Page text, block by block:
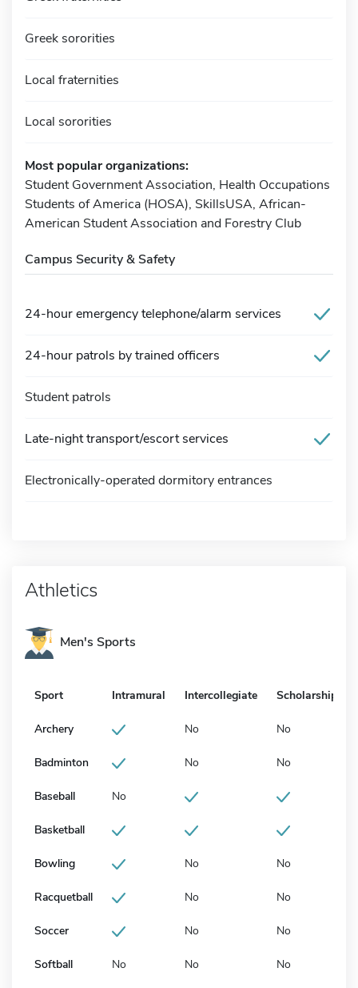
Greek sororities
Local fraternities
Local sororities
Most popular organizations:
Student Government Association, Health Occupations
Students of America (HOSA), SkillsUSA, African-
American Student Association and Forestry Club
Campus Security & Safety
24-hour emergency telephone/alarm services
24-hour patrols by trained officers
Student patrols
Late-night transport/escort services
Electronically-operated dormitory entrances
Athletics
Men's Sports
Sport Intramural Intercollegiate Scholarship
Archery No No
Badminton No No
Baseball No
Basketball
Bowling No No
Racquetball No No
Soccer No No
Softball No No No